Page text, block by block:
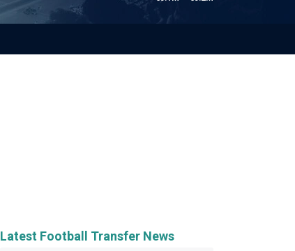
Latest Football Transfer News